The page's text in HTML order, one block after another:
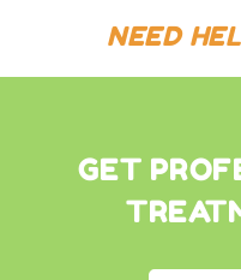
NEED
GET